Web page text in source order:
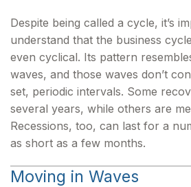
Despite being called a cycle, it’s
understand that the business
even cyclical. Its pattern
waves, and those waves don’t
set, periodic intervals. Some
several years, while others are
Recessions, too, can last for a
as short as a few months.
Moving in Waves